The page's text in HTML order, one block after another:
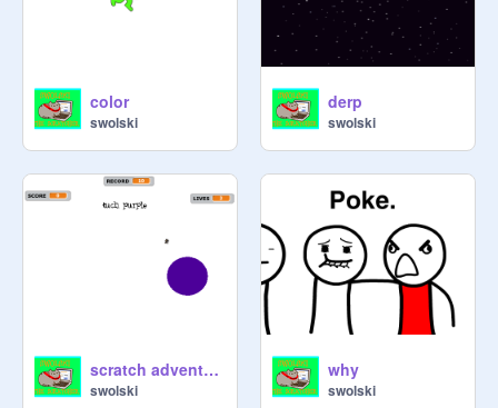
color
swolski
derp
swolski
scratch adventures
swolski
why
swolski